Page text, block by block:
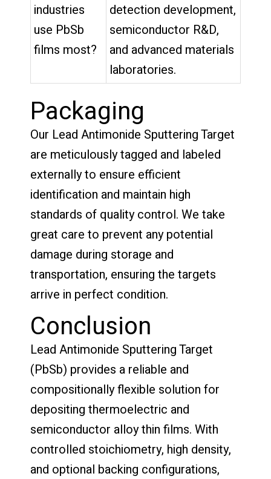
industries
use PbSb
films most?
detection development,
semiconductor R&D,
and advanced materials
laboratories.
Packaging
Our Lead Antimonide Sputtering Target
are meticulously tagged and labeled
externally to ensure efficient
identification and maintain high
standards of quality control. We take
great care to prevent any potential
damage during storage and
transportation, ensuring the targets
arrive in perfect condition.
Conclusion
Lead Antimonide Sputtering Target
(PbSb) provides a reliable and
compositionally flexible solution for
depositing thermoelectric and
semiconductor alloy thin films. With
controlled stoichiometry, high density,
and optional backing configurations,